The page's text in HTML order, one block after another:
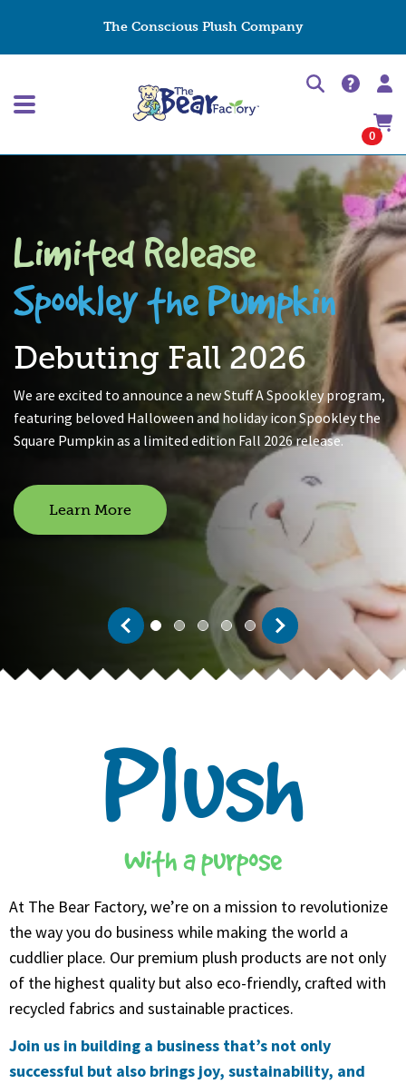
The Conscious Plush Company
0
Limited Release
Spookley the Pumpkin
Debuting Fall 2026
We are excited to announce a new Stuff A Spookley program,
featuring beloved Halloween and holiday icon Spookley the
Square Pumpkin as a limited edition Fall 2026 release.
Learn More
Previous 0 1 2 3 4 Next
Plush
With a purpose
At The Bear Factory, we’re on a mission to revolutionize
the way you do business while making the world a
cuddlier place. Our premium plush products are not only
of the highest quality but also eco-friendly, crafted with
recycled fabrics and sustainable practices.
Join us in building a business that’s not only
successful but also brings joy, sustainability, and